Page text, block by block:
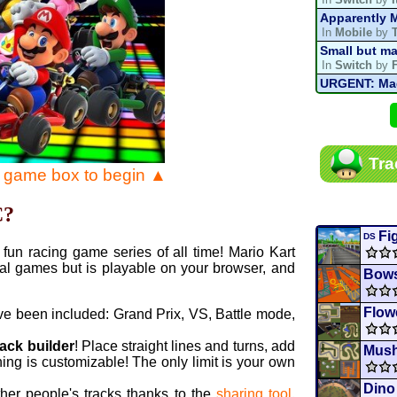
box to begin ▲
racing game series of all time! Mario Kart
games but is playable on your browser, and
been included: Grand Prix, VS, Battle mode,
builder! Place straight lines and turns, add
is customizable! The only limit is your own
people's tracks thanks to the sharing tool .
Apparently
In Mobile by
Small but
InSwitch by
URGENT:
InVariousby
Mario Kart
Mario Kart
InMKPCby
Departure,
Yoshi and
InSwitchby
DS